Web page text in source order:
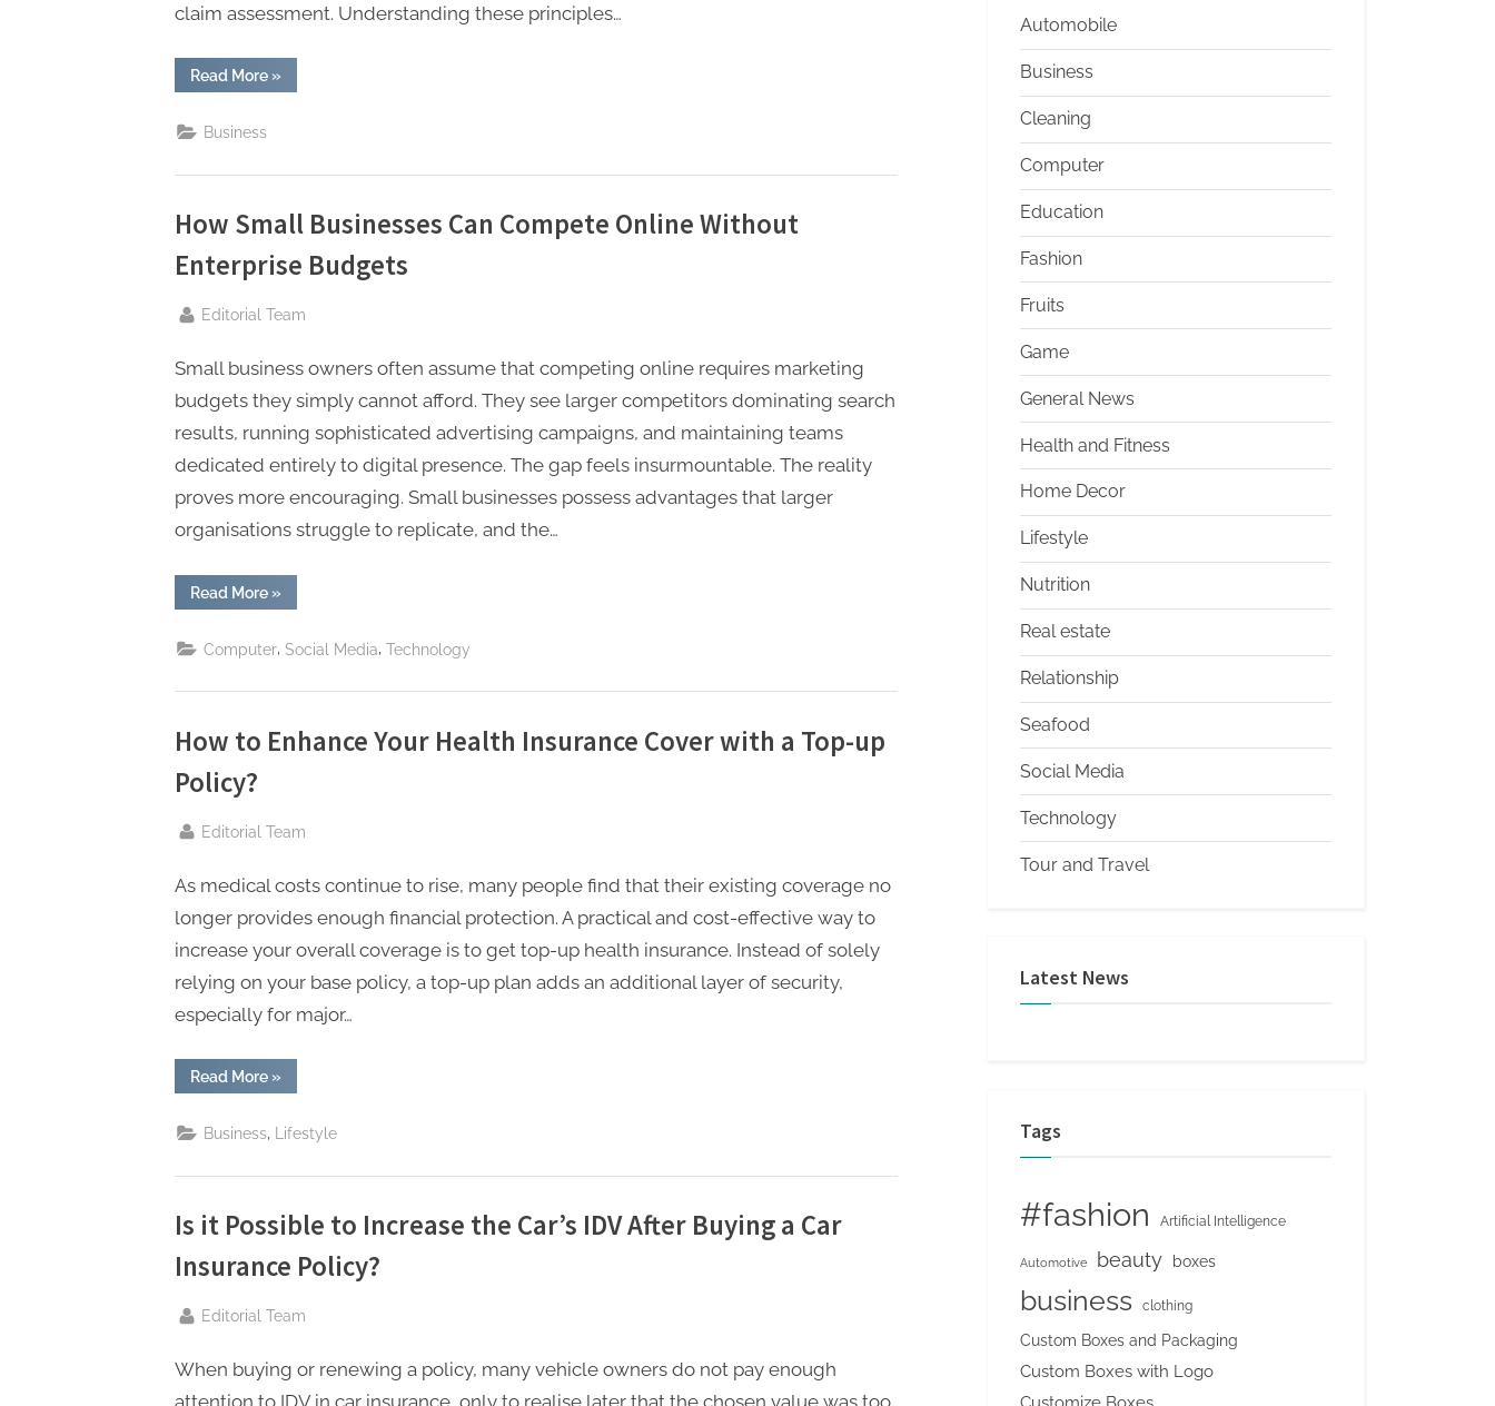
claim assessment. Understanding these principles…
Read More“Key
Principles
»
Business
How Small Businesses Can Compete Online Without
Enterprise Budgets
By
Editorial Team
Small business owners often assume that competing online requires marketing
budgets they simply cannot afford. They see larger competitors dominating search
results, running sophisticated advertising campaigns, and maintaining teams
dedicated entirely to digital presence. The gap feels insurmountable. The reality
proves more encouraging. Small businesses possess advantages that larger
organisations struggle to replicate, and the…
Read More“How
Small
Compete
»
Computer Social Media Technology
How to Enhance Your Health Insurance Cover with a Top-up
Policy?
By
Editorial Team
As medical costs continue to rise, many people find that their existing coverage no
longer provides enough financial protection. A practical and cost-effective way to
increase your overall coverage is to get top-up health insurance. Instead of solely
relying on your base policy, a top-up plan adds an additional layer of security,
especially for major…
Read More“How
to
Your
Health
Top-
up
»
Business Lifestyle
Is it Possible to Increase the Car’s IDV After Buying a Car
Insurance Policy?
By
Editorial Team
When buying or renewing a policy, many vehicle owners do not pay enough
attention to IDV in car insurance, only to realise later that the chosen value was too
Automobile
Business
Cleaning
Computer
Education
Fashion
Fruits
Game
General News
Health and Fitness
Home Decor
Lifestyle
Nutrition
Real estate
Relationship
Seafood
Social Media
Technology
Tour and Travel
Latest News
Tags
#fashion Artificial Intelligence
Automotive beauty boxes
business clothing
Custom Boxes and Packaging
Custom Boxes with Logo